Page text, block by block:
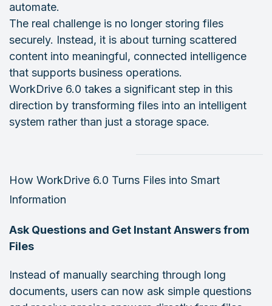
automate.
The real challenge is no longer storing files
securely. Instead, it is about turning scattered
content into meaningful, connected intelligence
that supports business operations.
WorkDrive 6.0 takes a significant step in this
direction by transforming files into an intelligent
system rather than just a storage space.
How WorkDrive 6.0 Turns Files into Smart
Information
Ask Questions and Get Instant Answers from
Files
Instead of manually searching through long
documents, users can now ask simple questions